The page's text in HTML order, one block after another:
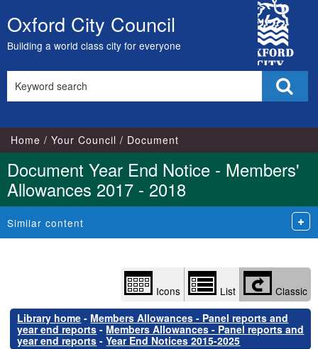
Skip
to
content
Oxford City Council
Building a world class city for everyone
City
Council
this
Home Your Council Document
Document Year End Notice - Members'
Allowances 2017 - 2018
Similar content
view
options
Icons List
Classic
Library home - Members Allowances - Panel reports and
year end reports - Members Allowances - Panel reports and
year end reports -Year End Notices 2015-2025